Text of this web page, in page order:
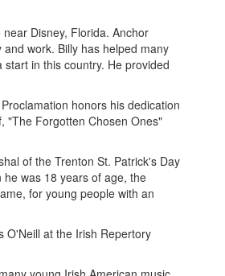
Disney, Florida. Anchor
work. Billy has helped many
in this country. He provided
honors his dedication
"The Forgotten Chosen Ones"
of the Trenton St. Patrick's Day
was 18 years of age, the
for young people with an
O'Neill at the Irish Repertory